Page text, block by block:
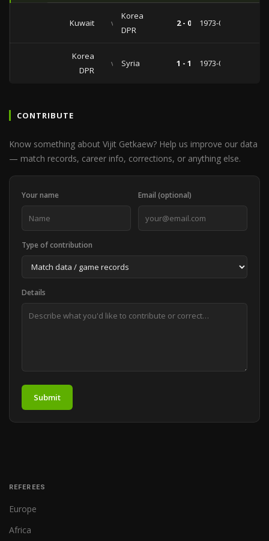
Kuwait vs
Korea
DPR
2 - 0 1973-05-15
Korea
DPR
vs Syria 1 - 1 1973-05-06
CONTRIBUTE
Know something about Vijit Getkaew? Help us improve our data
— match records, career info, corrections, or anything else.
Your name Email (optional)
Type of contribution
Details
Submit
REFEREES
Europe
Africa